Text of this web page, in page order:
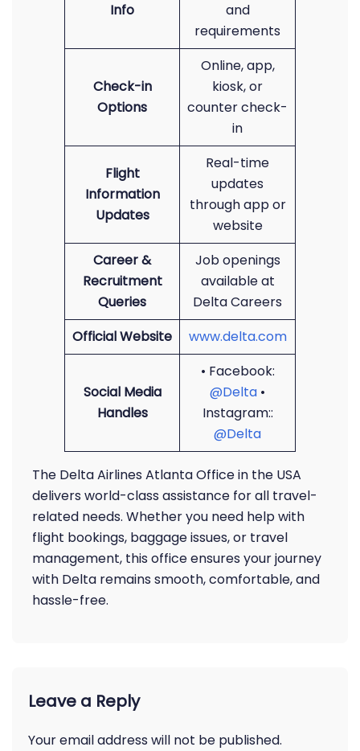
Info
and
requirements
Check-in
Options
Online, app,
kiosk, or
counter check-
in
Flight
Information
Updates
Real-time
updates
through app or
website
Career &
Recruitment
Queries
Job openings
available at
Delta Careers
Official Website
www.delta.com
Social Media
Handles
• Facebook:
@Delta •
Instagram::
@Delta
The Delta Airlines Atlanta Office in the USA
delivers world-class assistance for all travel-
related needs. Whether you need help with
flight bookings, baggage issues, or travel
management, this office ensures your journey
with Delta remains smooth, comfortable, and
hassle-free.
Leave a Reply
Your email address will not be published.